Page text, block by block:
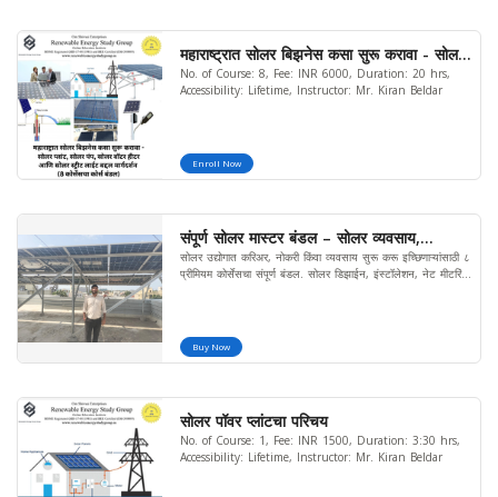
महाराष्ट्रात सोलर बिझनेस कसा सुरू करावा - सोलर
प्लांट, सोलर पंप, सोलर वॉटर हीटर आणि सोलर
स्ट्रीट लाईट बद्दल मार्गदर्शन (8 कोर्सेसचा कोर्स
No. of Course: 8, Fee: INR 6000, Duration: 20 hrs,
Accessibility: Lifetime, Instructor: Mr. Kiran Beldar
Enroll Now
संपूर्ण सोलर मास्टर बंडल – सोलर व्यवसाय,
डिझाईन, इंस्टॉलेशन व मार्केटिंग कोर्स
सोलर उद्योगात करिअर, नोकरी किंवा व्यवसाय सुरू करू इच्छिणाऱ्यांसाठी ८
प्रीमियम कोर्सेसचा संपूर्ण बंडल. सोलर डिझाईन, इंस्टॉलेशन, नेट मीटरिंग,
Buy Now
सोलर पॉवर प्लांटचा परिचय
No. of Course: 1, Fee: INR 1500, Duration: 3:30 hrs,
Accessibility: Lifetime, Instructor: Mr. Kiran Beldar